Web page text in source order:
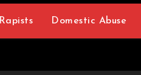
Rapists Domestic Abuse